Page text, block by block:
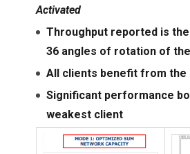
Activated
Throughput reported is
36 angles of rotation of
All clients benefit from the
Significant performance
weakest client